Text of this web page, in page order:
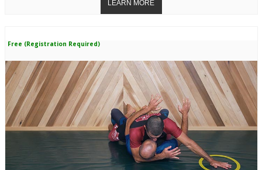
Free (Registration Required)